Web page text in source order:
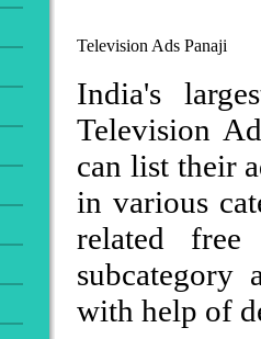
Television Ads Panaji
India's
Television
can list their
in various
related
subcategory
with help of